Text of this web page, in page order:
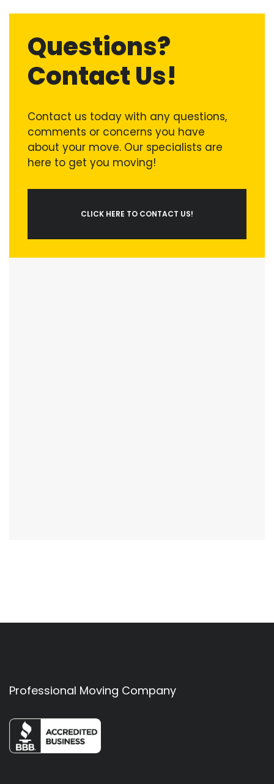
Questions?
Contact Us!
Contact us today with any questions,
comments or concerns you have
about your move. Our specialists are
here to get you moving!
CLICK HERE TO CONTACT US!
Professional Moving Company